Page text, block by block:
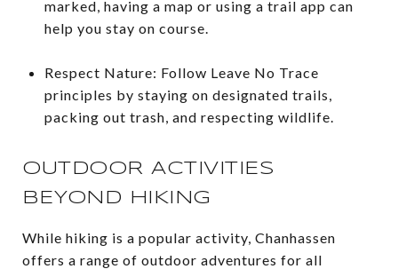
marked, having a map or using a trail app can
help you stay on course.
Respect Nature: Follow Leave No Trace
principles by staying on designated trails,
packing out trash, and respecting wildlife.
OUTDOOR ACTIVITIES
BEYOND HIKING
While hiking is a popular activity, Chanhassen
offers a range of outdoor adventures for all